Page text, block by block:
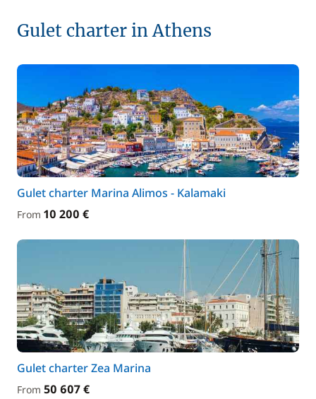
Gulet charter in Athens
Gulet charter Marina Alimos - Kalamaki
From 10 200 €
Gulet charter Zea Marina
From 50 607 €